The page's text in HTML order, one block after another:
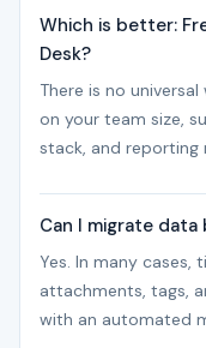
Which is better:
Desk?
There is no
on your team size,
stack, and reporting
Can I migrate
Yes. In many cases,
attachments, tags,
with an automated